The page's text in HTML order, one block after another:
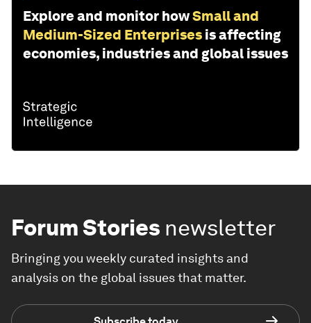
Explore and monitor howSmall and
Medium-Sized Enterprises is affecting
economies, industries and global issues
Forum Stories newsletter
Bringing you weekly curated insights and
analysis on the global issues that matter.